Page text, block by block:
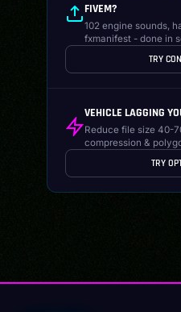
FIVEM?
102 engine sounds,
fxmanifest - done in
TRY
VEHICLE LAGGING
Reduce file size 40-
compression &
TRY